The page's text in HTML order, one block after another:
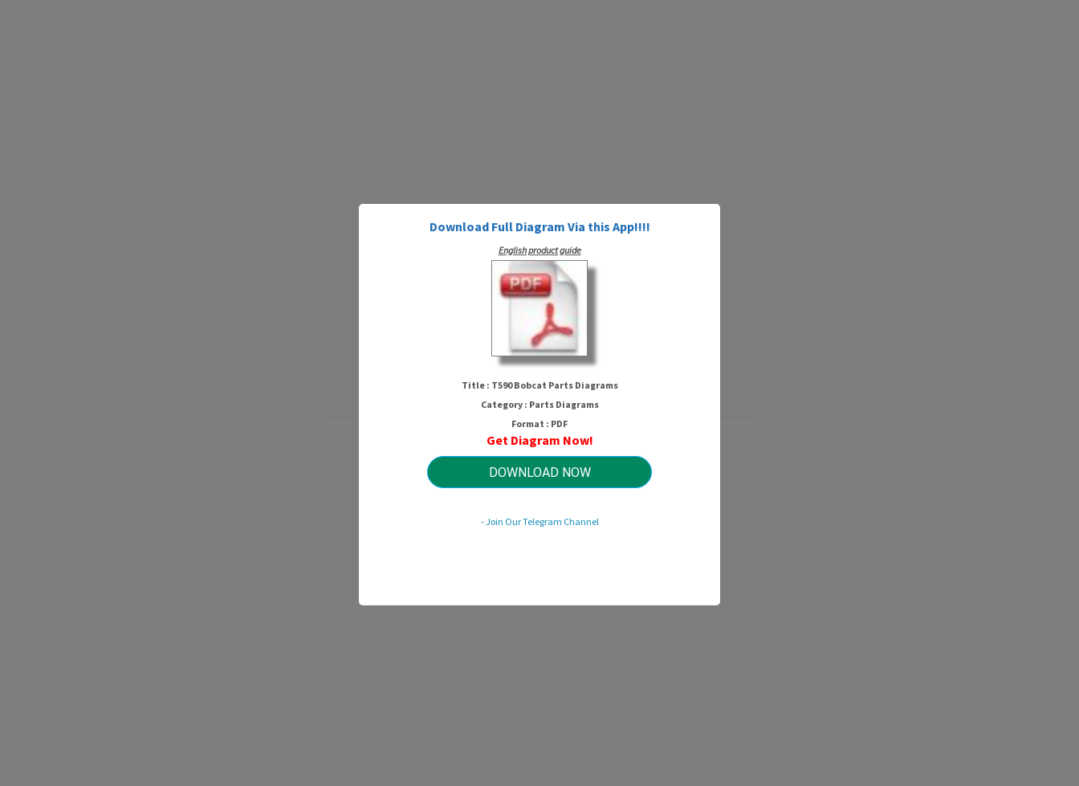
T590 Bobcat Parts Diagrams
HTTP://MYDIAGRAM.ONLINE
Revision 1.5 (11/2016)
© 2016 HTTP://MYDIAGRAM.ONLINE. All Rights Reserved.
Download Full Diagram Via this App!!!!
English product guide
Title : T590 Bobcat Parts Diagrams
Category : Parts Diagrams
Format : PDF
Get Diagram Now!
DOWNLOAD NOW
- Join Our Telegram Channel